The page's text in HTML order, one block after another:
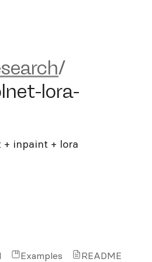
sdxl-
/
lora-
+ inpaint + lora
Examples README